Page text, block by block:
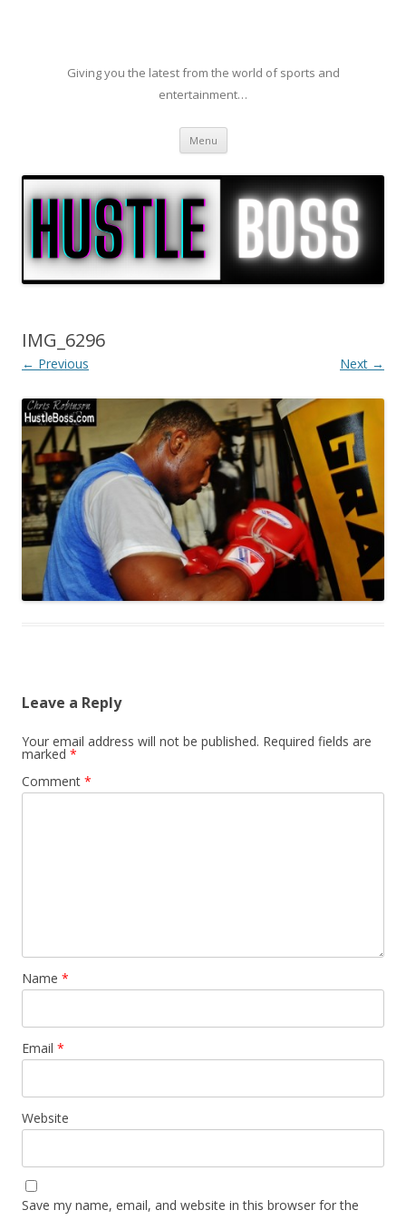
Giving you the latest from the world of sports and
entertainment…
Menu Skip to content
IMG_6296
← Previous Next →
Leave a Reply
Your email address will not be published. Required fields are
marked *
Comment *
Name *
Email *
Website
Save my name, email, and website in this browser for the